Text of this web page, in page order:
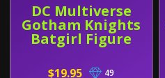
DC Multiverse
Gotham Knights
Batgirl Figure
$19.95 49